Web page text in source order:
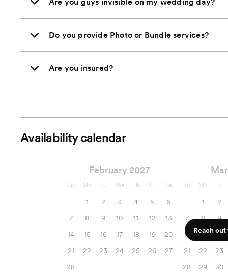
Do you provide Photo or Bundle services?
Are you insured?
Availability calendar
February 2027
Su Mo Tu We Th Fr Sa
1 2 3 4 5
6
7
8 9 10 11 12
13
14
15 16 17 18 19
20
21
22 23 24 25 26
27
28
Su Mo Tu
1 2
7
8 9
14
15 16
21
22 23
28
29 30
Reach